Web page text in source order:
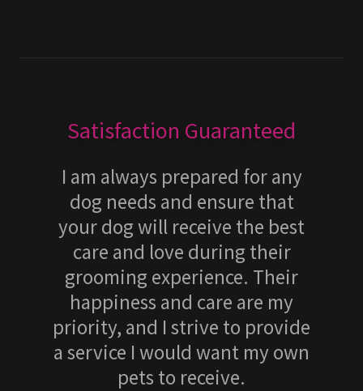
Satisfaction Guaranteed
I am always prepared for any
dog needs and ensure that
your dog will receive the best
care and love during their
grooming experience. Their
happiness and care are my
priority, and I strive to provide
a service I would want my own
pets to receive.